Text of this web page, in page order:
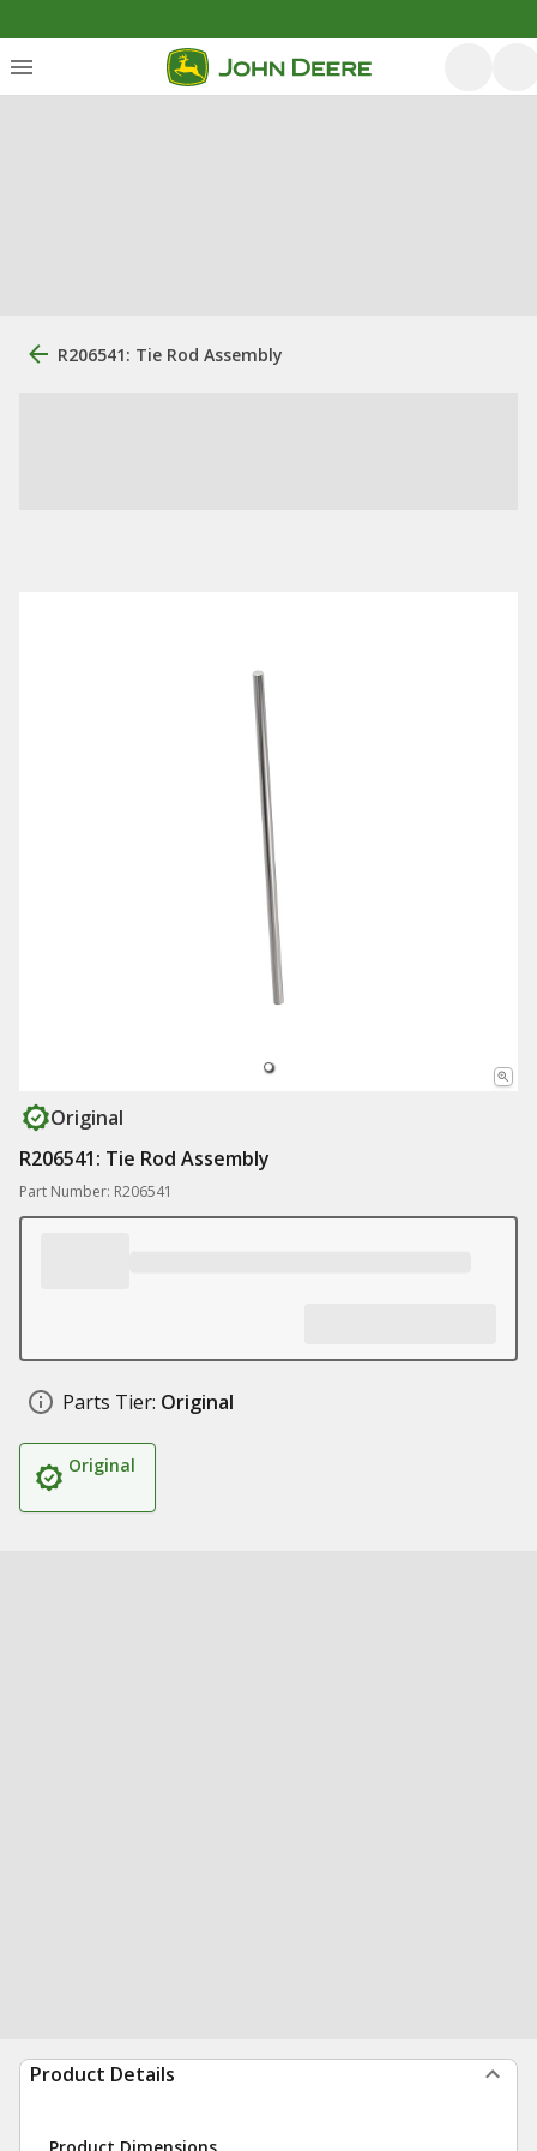
R206541: Tie Rod Assembly
Original
R206541: Tie Rod Assembly
Part Number: R206541
Parts Tier: Original
Original
Product Details